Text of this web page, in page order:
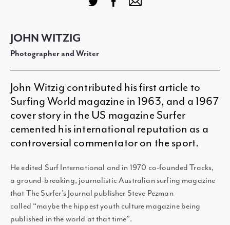
JOHN WITZIG
Photographer and Writer
John Witzig contributed his first article to
Surfing World magazine in 1963, and a 1967
cover story in the US magazine Surfer
cemented his international reputation as a
controversial commentator on the sport.
He edited Surf International and in 1970 co-founded Tracks,
a ground-breaking, journalistic Australian surfing magazine
that The Surfer’s Journal publisher Steve Pezman
called “maybe the hippest youth culture magazine being
published in the world at that time”.